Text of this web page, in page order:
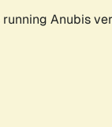
Anubis